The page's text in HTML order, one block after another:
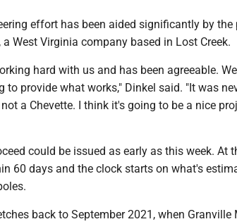
effort has been aided significantly by the
a West Virginia company based in Lost Creek.
hard with us and has been agreeable.
to provide what works," Dinkel said. "It was
a Chevette. I think it's going to be a nice
could be issued as early as this week. At
60 days and the clock starts on what's
back to September 2021, when Granville